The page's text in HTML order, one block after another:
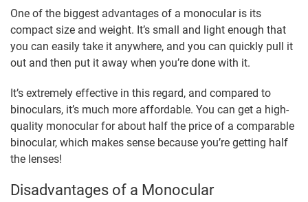
One of the biggest advantages of a monocular is its
compact size and weight. It’s small and light enough that
you can easily take it anywhere, and you can quickly pull it
out and then put it away when you’re done with it.
It’s extremely effective in this regard, and compared to
binoculars, it’s much more affordable. You can get a high-
quality monocular for about half the price of a comparable
binocular, which makes sense because you’re getting half
the lenses!
Disadvantages of a Monocular